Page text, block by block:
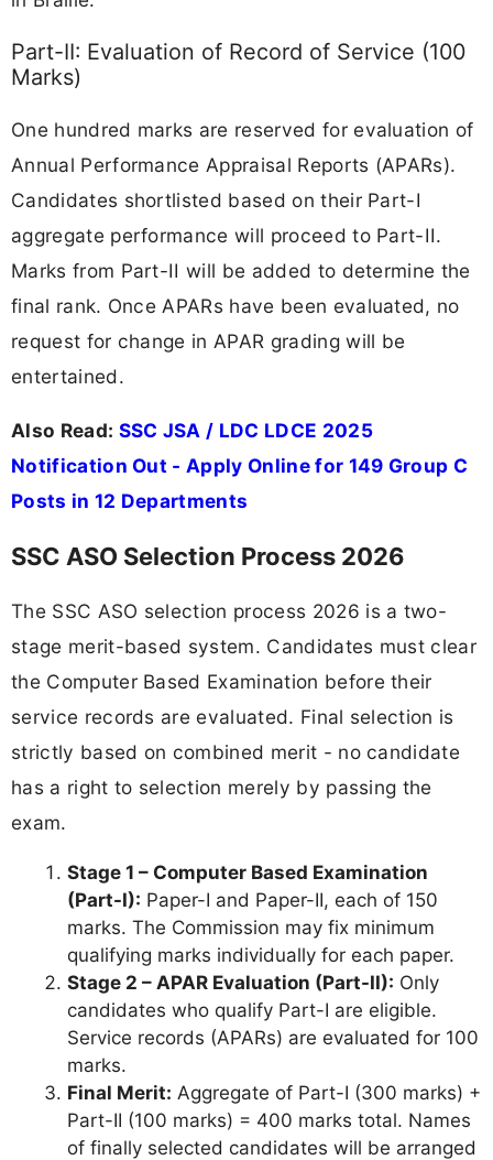
Part-II: Evaluation of Record of Service (100
Marks)
One hundred marks are reserved for evaluation of
Annual Performance Appraisal Reports (APARs).
Candidates shortlisted based on their Part-I
aggregate performance will proceed to Part-II.
Marks from Part-II will be added to determine the
final rank. Once APARs have been evaluated, no
request for change in APAR grading will be
entertained.
Also Read: SSC JSA / LDC LDCE 2025
Notification Out - Apply Online for 149 Group C
Posts in 12 Departments
SSC ASO Selection Process 2026
The SSC ASO selection process 2026 is a two-
stage merit-based system. Candidates must clear
the Computer Based Examination before their
service records are evaluated. Final selection is
strictly based on combined merit - no candidate
has a right to selection merely by passing the
exam.
Stage 1 – Computer Based Examination
(Part-I): Paper-I and Paper-II, each of 150
marks. The Commission may fix minimum
qualifying marks individually for each paper.
Stage 2 – APAR Evaluation (Part-II): Only
candidates who qualify Part-I are eligible.
Service records (APARs) are evaluated for 100
marks.
Final Merit: Aggregate of Part-I (300 marks) +
Part-II (100 marks) = 400 marks total. Names
of finally selected candidates will be arranged